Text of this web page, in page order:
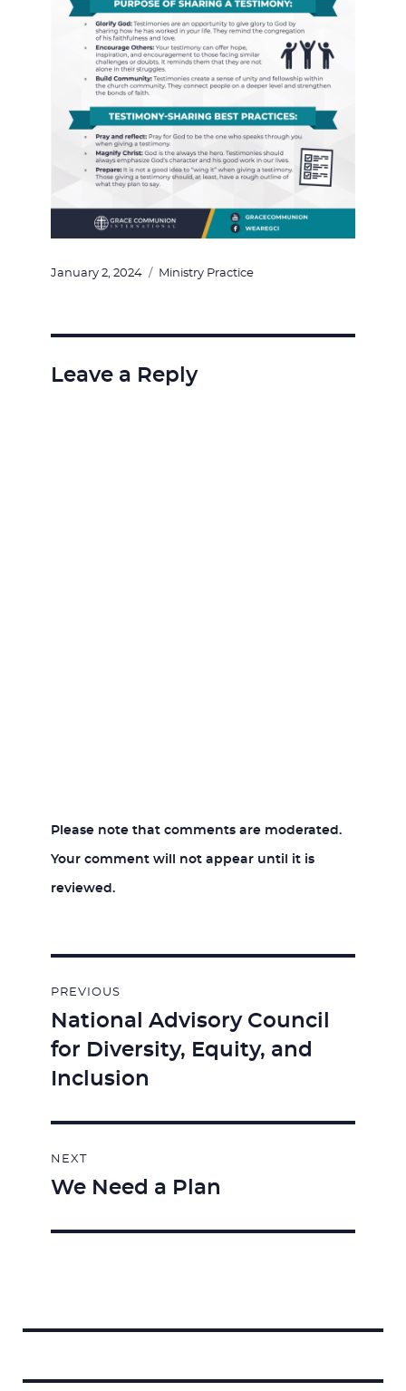
Posted
January 2, 2024 Categories
Ministry Practice
Leave a Reply
Please note that comments are moderated.
Your comment will not appear until it is
reviewed.
navigation
PREVIOUS
Previous
post:
National Advisory Council
for Diversity, Equity, and
Inclusion
NEXT
Next
We Need a Plan